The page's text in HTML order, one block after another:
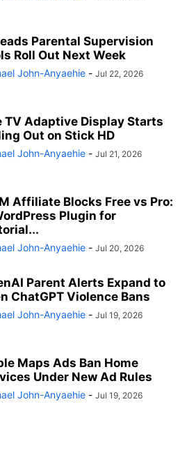
Parental Supervision
Roll Out Next Week
John-Anyaehie - Jul 22, 2026
TV Adaptive Display Starts
Out on Stick HD
John-Anyaehie - Jul 21, 2026
Affiliate Blocks Free vs Pro:
Plugin for
John-Anyaehie - Jul 20, 2026
Parent Alerts Expand to
ChatGPT Violence Bans
John-Anyaehie - Jul 19, 2026
Maps Ads Ban Home
Under New Ad Rules
John-Anyaehie - Jul 19, 2026